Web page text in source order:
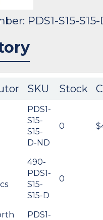
PDS1-S15-S15-
SKU Stock
PDS1-
S15-
S15-
D-ND
0
490-
PDS1-
S15-
S15-D
0
PDS1-